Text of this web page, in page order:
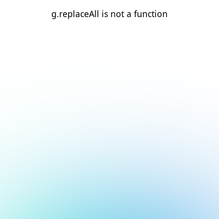
g.replaceAll is not a function